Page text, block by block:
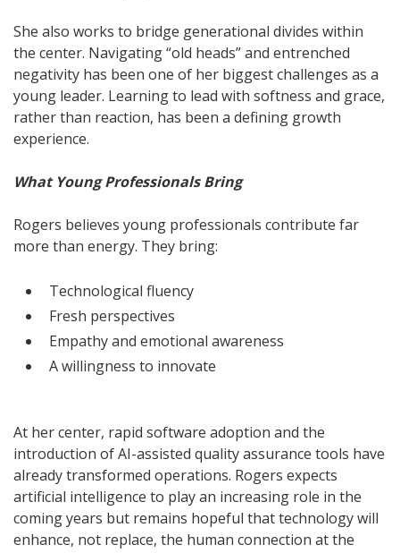
She also works to bridge generational divides within
the center. Navigating “old heads” and entrenched
negativity has been one of her biggest challenges as a
young leader. Learning to lead with softness and grace,
rather than reaction, has been a defining growth
experience.
What Young Professionals Bring
Rogers believes young professionals contribute far
more than energy. They bring:
Technological fluency
Fresh perspectives
Empathy and emotional awareness
A willingness to innovate
At her center, rapid software adoption and the
introduction of AI-assisted quality assurance tools have
already transformed operations. Rogers expects
artificial intelligence to play an increasing role in the
coming years but remains hopeful that technology will
enhance, not replace, the human connection at the